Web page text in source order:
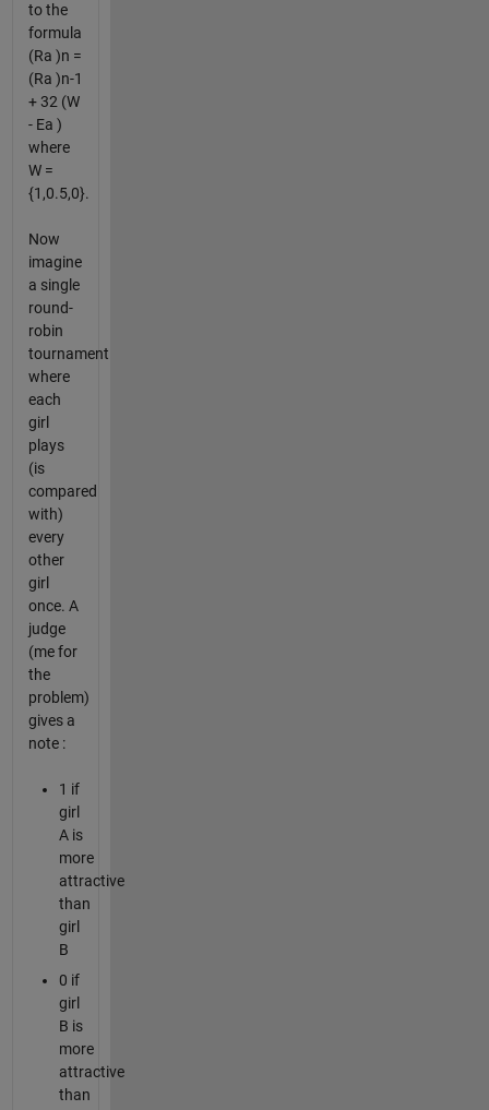
to the
formula
(Ra )n =
(Ra )n-1
+ 32 (W
- Ea )
where
W =
{1,0.5,0}.
Now
imagine
a single
round-
robin
tournament
where
each
girl
plays
(is
compared
with)
every
other
girl
once. A
judge
(me for
the
problem)
gives a
note :
1 if
girl
A is
more
attractive
than
girl
B
0 if
girl
B is
more
attractive
than